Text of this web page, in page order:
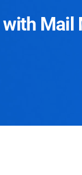
Mail